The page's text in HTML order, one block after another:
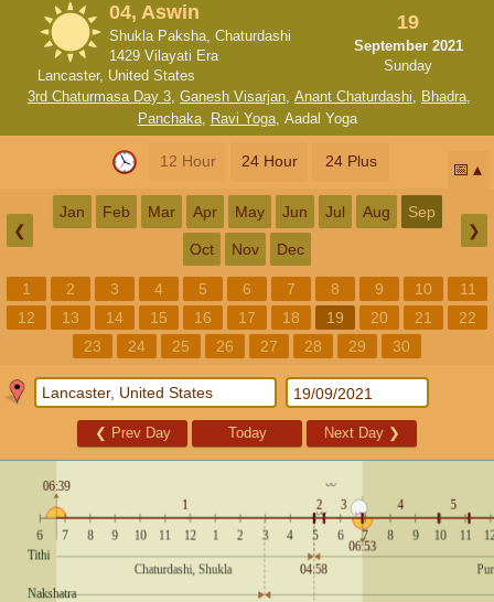
04, Aswin
Shukla Paksha, Chaturdashi
1429 Vilayati Era
Lancaster, United States
19
September 2021
Sunday
3rd Chaturmasa Day 3, Ganesh Visarjan, Anant Chaturdashi, Bhadra,
Panchaka, Ravi Yoga, Aadal Yoga
12 Hour 24 Hour 24 Plus 📅
❮
Jan Feb Mar Apr May Jun Jul Aug Sep
Oct Nov Dec
❯
1 2 3 4 5 6 7 8 9 10
11
12
13 14 15 16 17 18 19 20 21
22
23
24 25 26 27 28 29 30
❮ Prev Day Today Next Day ❯